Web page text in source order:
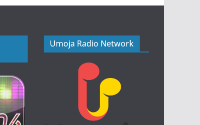
Umoja Radio Network